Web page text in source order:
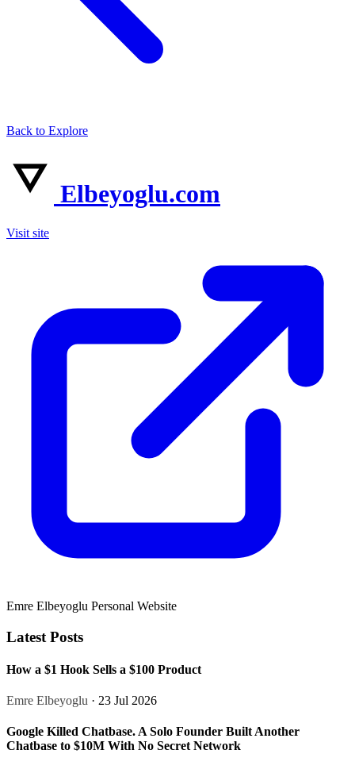
Back to Explore
Elbeyoglu.com
Visit site
Emre Elbeyoglu Personal Website
Latest Posts
How a $1 Hook Sells a $100 Product
Emre Elbeyoglu · 23 Jul 2026
Google Killed Chatbase. A Solo Founder Built Another
Chatbase to $10M With No Secret Network